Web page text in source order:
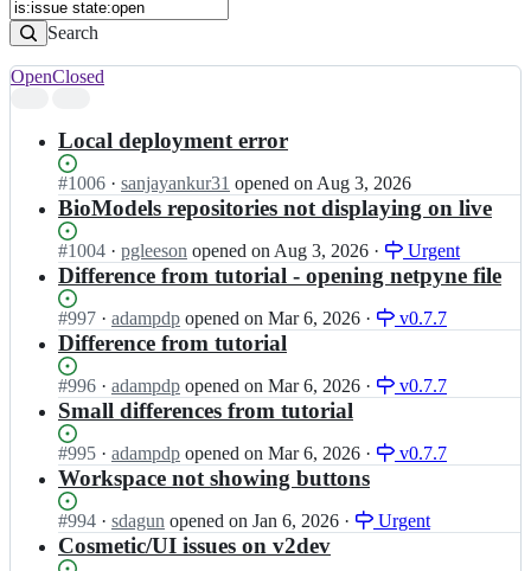
Search
results
OpenClosed
Local deployment error
Status:
Open.
#1006 I
n
p
e
n
S
o
u
c
e
r
a
n/
O
· sanjayankur31 opened on Aug 3, 2026
BioModels repositories not displaying on live
Status:
Open.
#1004 I
n
p
e
n
S
o
u
c
e
r
a
· pgleeson opened on Aug 3, 2026 · Urgent
Difference from tutorial - opening netpyne file
Status:
Open.
#997 I
n
p
e
n
o
u
c
e
· adampdp opened on Mar 6, 2026 · v0.7.7
Difference from tutorial
Status:
Open.
#996 I
n
p
e
n
o
u
· adampdp opened on Mar 6, 2026 · v0.7.7
Small differences from tutorial
Status:
Open.
#995 I
n
p
e
n
· adampdp opened on Mar 6, 2026 · v0.7.7
Workspace not showing buttons
Status:
Open.
#994 I
n
· sdagun opened on Jan 6, 2026 · Urgent
Cosmetic/UI issues on v2dev